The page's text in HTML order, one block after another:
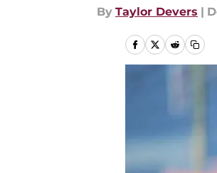
By Taylor Devers |